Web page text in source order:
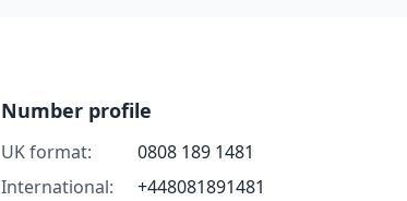
Number profile
UK format:
0808 189 1481
International:
+448081891481